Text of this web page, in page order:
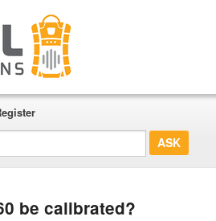
be calibrated?